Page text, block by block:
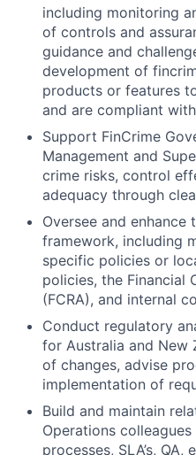
including monitoring
of controls and
guidance and
development of
products or features
and are compliant
Support FinCrime
Management and
crime risks, control
adequacy through
Oversee and enhance
framework, including
specific policies or
policies, the Financial
(FCRA), and internal
Conduct regulatory
for Australia and New
of changes, advise
implementation of
Build and maintain
Operations
processes, SLA’s,